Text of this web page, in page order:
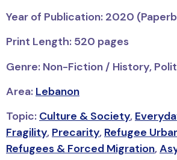
Year of Publication: 2020
Print Length: 520 pages
Genre: Non-Fiction / History,
Area: Lebanon
Topic: Culture & Society,
Fragility, Precarity, Refugee
Refugees & Forced Migration,